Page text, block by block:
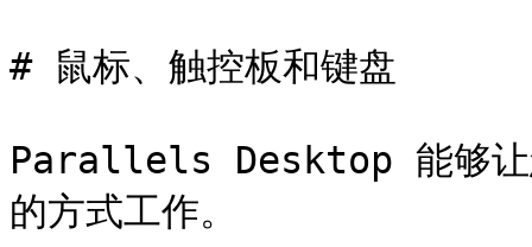
# 鼠标、触控板和键盘
Parallels Desktop 能够让
的方式工作。